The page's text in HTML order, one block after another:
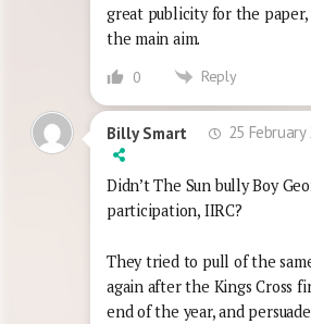
great publicity for the paper,
the main aim.
0 Reply
Billy Smart 25
Didn’t The Sun bully Boy
participation, IIRC?
They tried to pull of the
again after the Kings Cross
end of the year, and